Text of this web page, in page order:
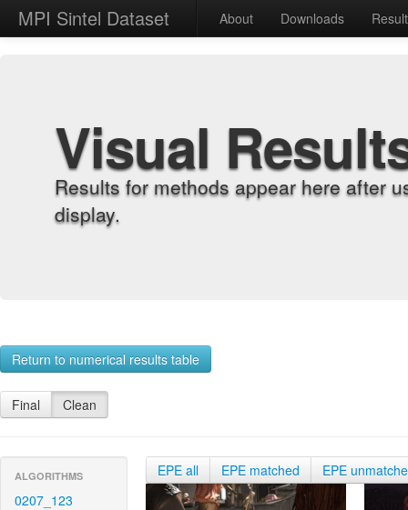
MPI Sintel Dataset About Downloads
Visual
Results for methods appear here after
display.
Return to numerical results table
Final Clean
ALGORITHMS
0207_123
EPE all EPE matched EPE